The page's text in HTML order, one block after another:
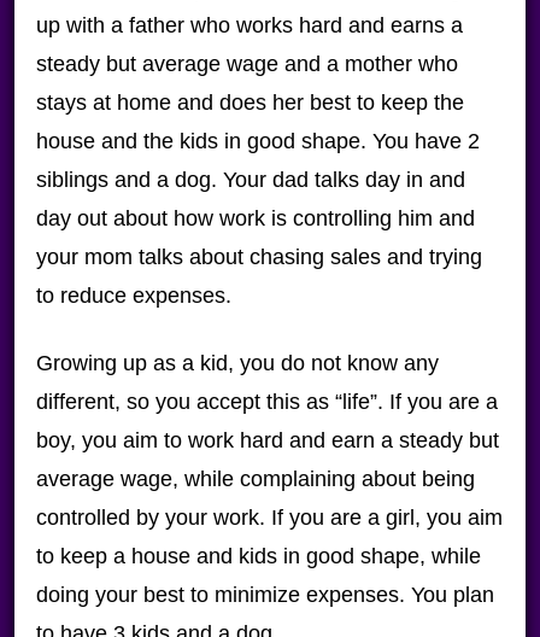
up with a father who works hard and earns a
steady but average wage and a mother who
stays at home and does her best to keep the
house and the kids in good shape. You have 2
siblings and a dog. Your dad talks day in and
day out about how work is controlling him and
your mom talks about chasing sales and trying
to reduce expenses.
Growing up as a kid, you do not know any
different, so you accept this as “life”. If you are a
boy, you aim to work hard and earn a steady but
average wage, while complaining about being
controlled by your work. If you are a girl, you aim
to keep a house and kids in good shape, while
doing your best to minimize expenses. You plan